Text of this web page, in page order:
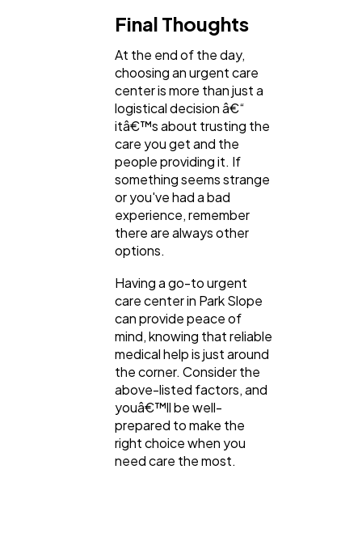
Final Thoughts
At the end of the day,
choosing an urgent care
center is more than just a
logistical decision â€“
itâ€™s about trusting the
care you get and the
people providing it. If
something seems strange
or you've had a bad
experience, remember
there are always other
options.
Having a go-to urgent
care center in Park Slope
can provide peace of
mind, knowing that reliable
medical help is just around
the corner. Consider the
above-listed factors, and
youâ€™ll be well-
prepared to make the
right choice when you
need care the most.